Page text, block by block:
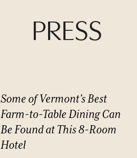
PRESS
Some ofVermont’sBest
Farm-to-TableDining Can
BeFoundatThis8-Room
Hotel